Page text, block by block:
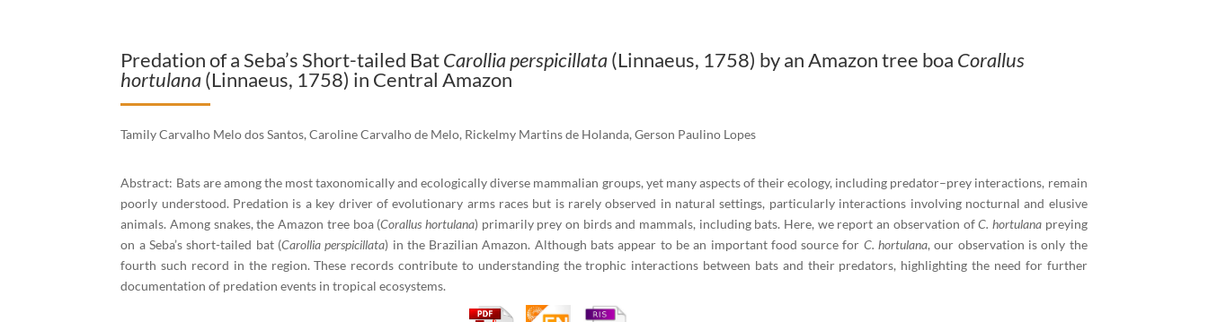
Predation of a Seba’s Short-tailed BatCarollia perspicillata(Linnaeus, 1758) by an Amazon tree boa Corallus
hortulana(Linnaeus, 1758) in Central Amazon
Tamily Carvalho Melo dos Santos, Caroline Carvalho de Melo, Rickelmy Martins de Holanda, Gerson Paulino Lopes
Abstract: Bats are among the most taxonomically and ecologically diverse mammalian groups, yet many aspects of their ecology, including predator–prey interactions, remain
poorly understood. Predation is a key driver of evolutionary arms races but is rarely observed in natural settings, particularly interactions involving nocturnal and elusive
animals. Among snakes, the Amazon tree boa (Corallus hortulana) primarily prey on birds and mammals, including bats. Here, we report an observation ofC. hortulanapreying
on a Seba’s short-tailed bat (Carollia perspicillata) in the Brazilian Amazon. Although bats appear to be an important food source for C. hortulana, our observation is only the
fourth such record in the region. These records contribute to understanding the trophic interactions between bats and their predators, highlighting the need for further
documentation of predation events in tropical ecosystems.